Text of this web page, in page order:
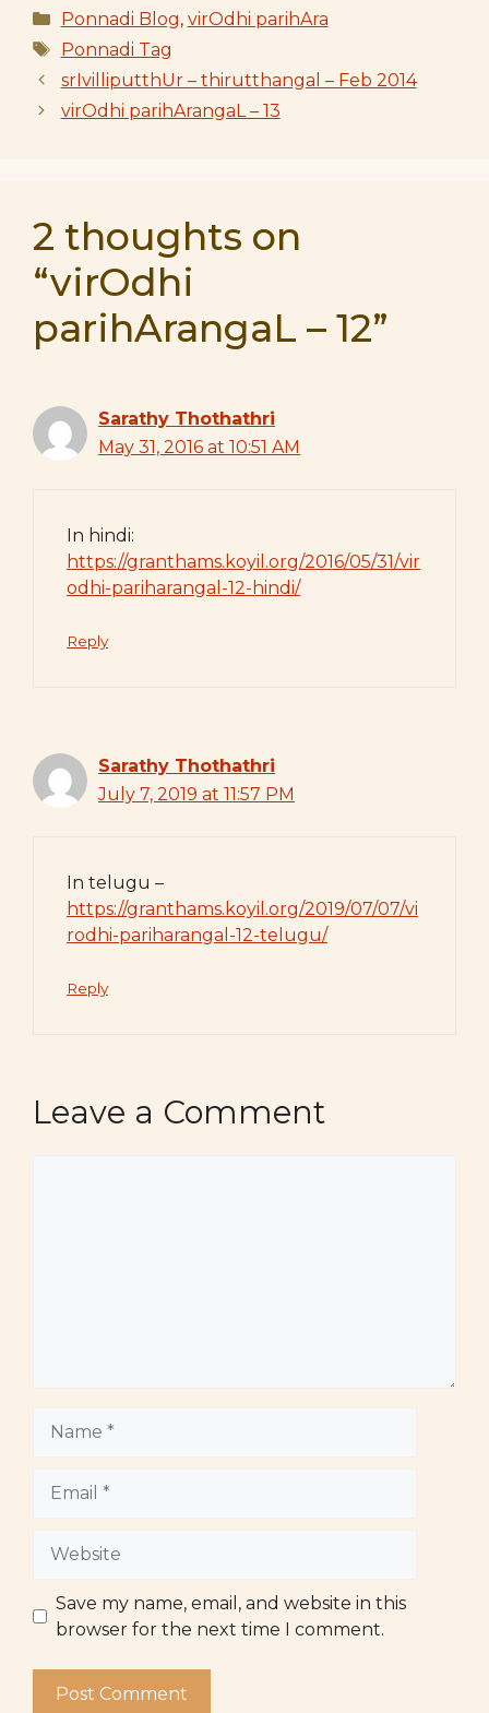
Categories
Ponnadi Blog, virOdhi parihAra
Tags
Ponnadi Tag
srIvilliputthUr – thirutthangal – Feb 2014
virOdhi parihArangaL – 13
2 thoughts on
“virOdhi
parihArangaL – 12”
Sarathy Thothathri
May 31, 2016 at 10:51 AM
In hindi:
https://granthams.koyil.org/2016/05/31/vir
odhi-pariharangal-12-hindi/
Reply
Sarathy Thothathri
July 7, 2019 at 11:57 PM
In telugu –
https://granthams.koyil.org/2019/07/07/vi
rodhi-pariharangal-12-telugu/
Reply
Leave a Comment
Save my name, email, and website in this
browser for the next time I comment.